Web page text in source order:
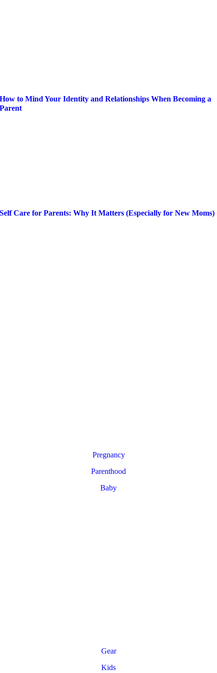
How to Mind Your Identity and Relationships When Becoming a
Parent
Self Care for Parents: Why It Matters (Especially for New Moms)
Pregnancy
Parenthood
Baby
Gear
Kids